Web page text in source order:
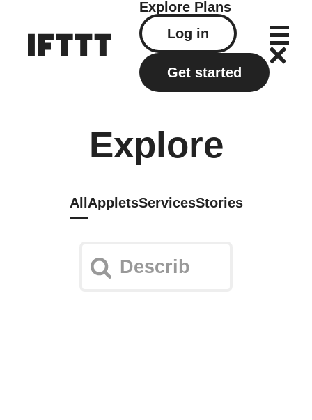
Explore Plans
Log in
Get started
Explore
All AppletsServicesStories